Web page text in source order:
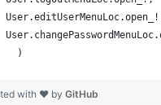
)
with ❤ by GitHub